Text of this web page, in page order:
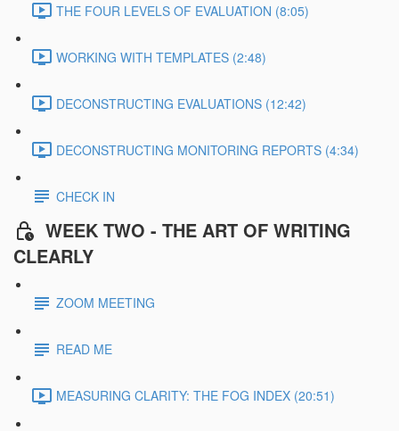
THE FOUR LEVELS OF EVALUATION (8:05)
WORKING WITH TEMPLATES (2:48)
DECONSTRUCTING EVALUATIONS (12:42)
DECONSTRUCTING MONITORING REPORTS (4:34)
CHECK IN
WEEK TWO - THE ART OF WRITING
CLEARLY
ZOOM MEETING
READ ME
MEASURING CLARITY: THE FOG INDEX (20:51)